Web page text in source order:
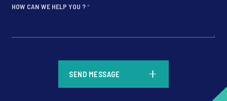
HOW CAN WE HELP YOU ?*
SEND MESSAGE